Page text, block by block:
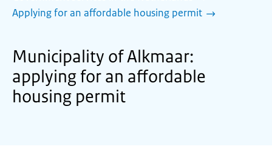
Applying for an affordable housing permit
Municipality of Alkmaar:
applying for an affordable
housing permit